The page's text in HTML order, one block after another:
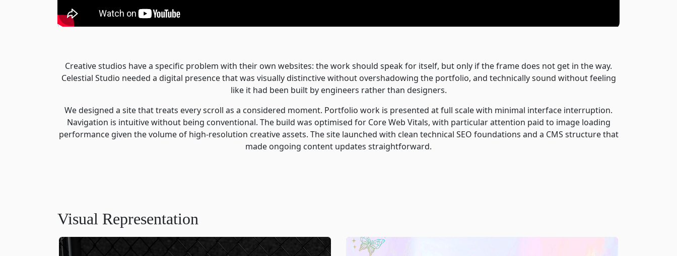
Creative studios have a specific problem with their own websites: the work should speak for itself, but only if the frame does not get in the way.
Celestial Studio needed a digital presence that was visually distinctive without overshadowing the portfolio, and technically sound without feeling
like it had been built by engineers rather than designers.
We designed a site that treats every scroll as a considered moment. Portfolio work is presented at full scale with minimal interface interruption.
Navigation is intuitive without being conventional. The build was optimised for Core Web Vitals, with particular attention paid to image loading
performance given the volume of high-resolution creative assets. The site launched with clean technical SEO foundations and a CMS structure that
made ongoing content updates straightforward.
Visual Representation